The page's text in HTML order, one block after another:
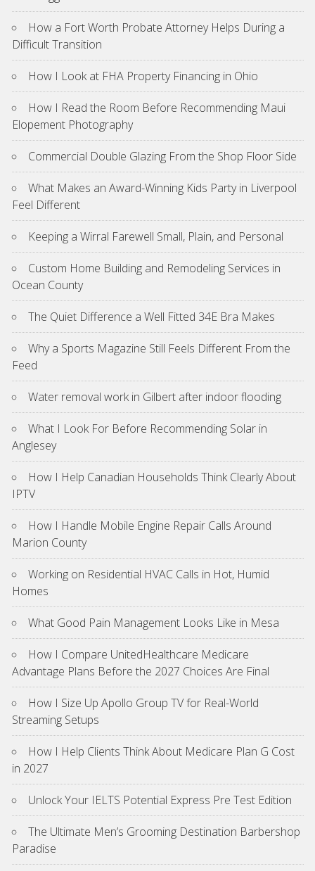
How a Fort Worth Probate Attorney Helps During a
Difficult Transition
How I Look at FHA Property Financing in Ohio
How I Read the Room Before Recommending Maui
Elopement Photography
Commercial Double Glazing From the Shop Floor Side
What Makes an Award-Winning Kids Party in Liverpool
Feel Different
Keeping a Wirral Farewell Small, Plain, and Personal
Custom Home Building and Remodeling Services in
Ocean County
The Quiet Difference a Well Fitted 34E Bra Makes
Why a Sports Magazine Still Feels Different From the
Feed
Water removal work in Gilbert after indoor flooding
What I Look For Before Recommending Solar in
Anglesey
How I Help Canadian Households Think Clearly About
IPTV
How I Handle Mobile Engine Repair Calls Around
Marion County
Working on Residential HVAC Calls in Hot, Humid
Homes
What Good Pain Management Looks Like in Mesa
How I Compare UnitedHealthcare Medicare
Advantage Plans Before the 2027 Choices Are Final
How I Size Up Apollo Group TV for Real-World
Streaming Setups
How I Help Clients Think About Medicare Plan G Cost
in 2027
Unlock Your IELTS Potential Express Pre Test Edition
The Ultimate Men’s Grooming Destination Barbershop
Paradise